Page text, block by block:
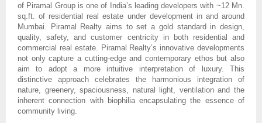
of Piramal Group is one of India’s leading developers with ~12 Mn.
sq.ft. of residential real estate under development in and around
Mumbai. Piramal Realty aims to set a gold standard in design,
quality, safety, and customer centricity in both residential and
commercial real estate. Piramal Realty’s innovative developments
not only capture a cutting-edge and contemporary ethos but also
aim to adopt a more intuitive interpretation of luxury. This
distinctive approach celebrates the harmonious integration of
nature, greenery, spaciousness, natural light, ventilation and the
inherent connection with biophilia encapsulating the essence of
community living.